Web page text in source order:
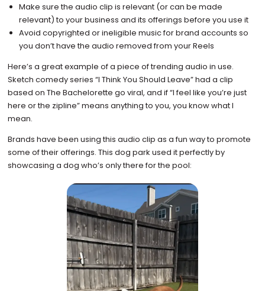
Make sure the audio clip is relevant (or can be made
relevant) to your business and its offerings before you use it
Avoid copyrighted or ineligible music for brand accounts so
you don’t have the audio removed from your Reels
Here’s a great example of a piece of trending audio in use.
Sketch comedy series “I Think You Should Leave” had a clip
based on The Bachelorette go viral, and if “I feel like you’re just
here or the zipline” means anything to you, you know what I
mean.
Brands have been using this audio clip as a fun way to promote
some of their offerings. This dog park used it perfectly by
showcasing a dog who’s only there for the pool: